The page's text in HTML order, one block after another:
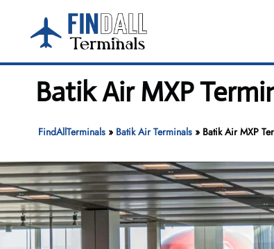
content
Batik Air MXP
FindAllTerminals» Batik Air Terminals» Batik Air MXP